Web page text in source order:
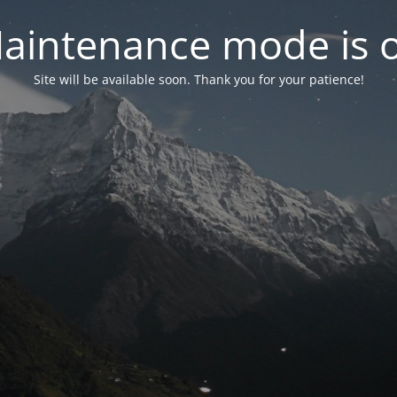
mode is
Site will be available soon. Thank you for your patience!